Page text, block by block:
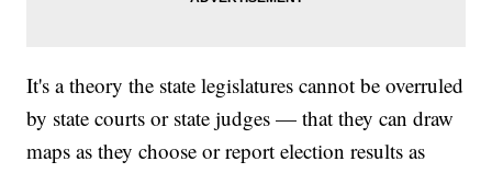
It's a theory the state legislatures cannot be overruled
by state courts or state judges — that they can draw
maps as they choose or report election results as